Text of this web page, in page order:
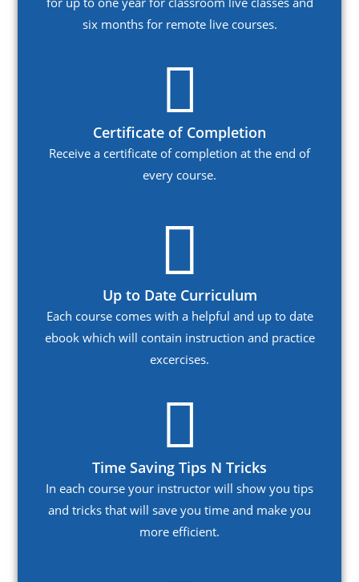
six months for remote live courses.
Certificate of Completion
Receive a certificate of completion at the end of
every course.
Up to Date Curriculum
Each course comes with a helpful and up to date
ebook which will contain instruction and practice
excercises.
Time Saving Tips N Tricks
In each course your instructor will show you tips
and tricks that will save you time and make you
more efficient.